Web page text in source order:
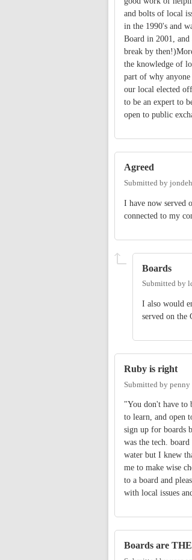
and bolts of local
in the 1990's and
Board in 2001,
break by
the knowledge of
part of why
our local elected
to be an expert to
open to public
Agreed
Submitted by
I have now served
connected to my
Boards
Submitted by
I also would
served on
Ruby is right
Submitted by penny
"You don't have to
to learn, and open
sign up for boards
was the tech.
water but I knew
me to make wise
to a board and
with local issues
Boards are